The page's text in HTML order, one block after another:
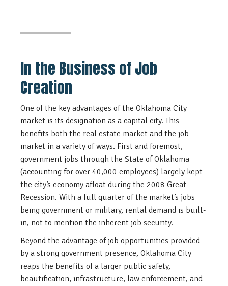
In the Business of Job
Creation
One of the key advantages of the Oklahoma City
market is its designation as a capital city. This
benefits both the real estate market and the job
market in a variety of ways. First and foremost,
government jobs through the State of Oklahoma
(accounting for over 40,000 employees) largely kept
the city’s economy afloat during the 2008 Great
Recession. With a full quarter of the market’s jobs
being government or military, rental demand is built-
in, not to mention the inherent job security.
Beyond the advantage of job opportunities provided
by a strong government presence, Oklahoma City
reaps the benefits of a larger public safety,
beautification, infrastructure, law enforcement, and